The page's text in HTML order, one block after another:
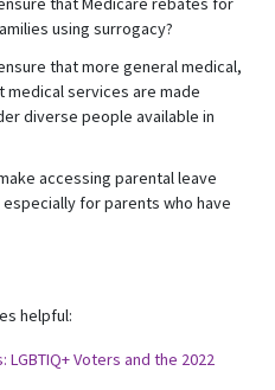
using surrogacy?
that more general medical,
medical services are made
diverse people available in
accessing parental leave
for parents who have
helpful:
LGBTIQ+ Voters and the 2022